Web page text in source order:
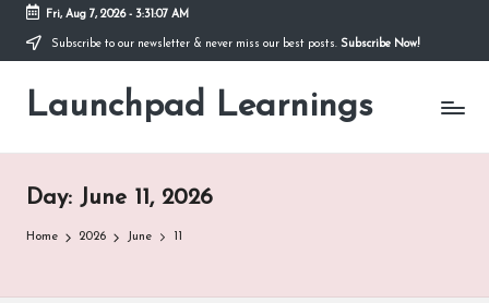
Skip
Fri, Aug 7, 2026- 3:31:08 AM
Subscribe to our newsletter & never miss our best posts. Subscribe Now!
Launchpad Learnings
Day: June 11, 2026
Home 2026 June 11